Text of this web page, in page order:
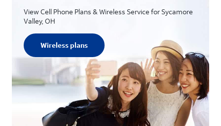
View Cell Phone Plans & Wireless Service for Sycamore
Valley, OH
Wireless plans